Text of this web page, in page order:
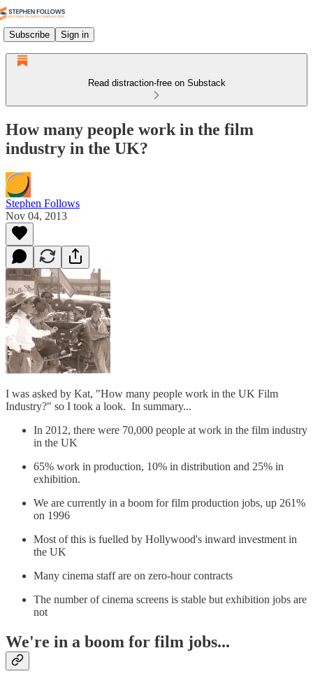
Subscribe Sign in
Read distraction-free on Substack
How many people work in the film
industry in the UK?
Stephen Follows
Nov 04, 2013
I was asked by Kat, "How many people work in the UK Film
Industry?" so I took a look. In summary...
In 2012, there were 70,000 people at work in the film industry
in the UK
65% work in production, 10% in distribution and 25% in
exhibition.
We are currently in a boom for film production jobs, up 261%
on 1996
Most of this is fuelled by Hollywood's inward investment in
the UK
Many cinema staff are on zero-hour contracts
The number of cinema screens is stable but exhibition jobs are
not
We're in a boom for film jobs...